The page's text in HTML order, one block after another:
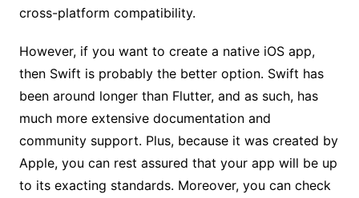
cross-platform compatibility.
However, if you want to create a native iOS app,
then Swift is probably the better option. Swift has
been around longer than Flutter, and as such, has
much more extensive documentation and
community support. Plus, because it was created by
Apple, you can rest assured that your app will be up
to its exacting standards. Moreover, you can check